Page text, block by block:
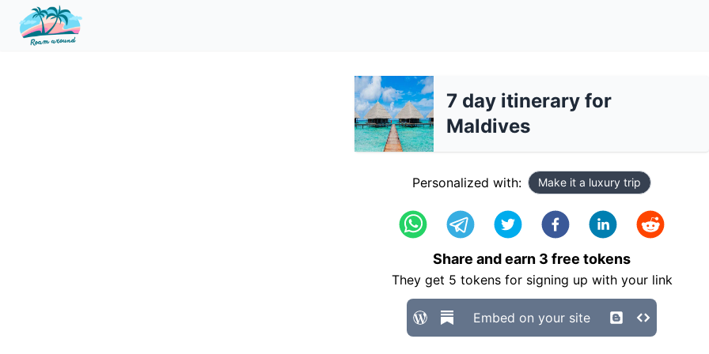
7 day itinerary for
Maldives
Personalized with: Make it a luxury trip
Share and earn 3 free tokens
They get 5 tokens for signing up with your link
Embed on your site